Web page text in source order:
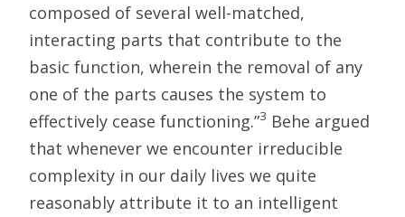
composed of several well-matched,
interacting parts that contribute to the
basic function, wherein the removal of any
one of the parts causes the system to
effectively cease functioning.”3 Behe argued
that whenever we encounter irreducible
complexity in our daily lives we quite
reasonably attribute it to an intelligent